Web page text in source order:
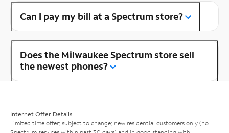
Can I pay my bill at a Spectrum store?
Does the Milwaukee Spectrum store sell
the newest phones?
Internet Offer Details
Limited time offer; subject to change; new residential customers only (no